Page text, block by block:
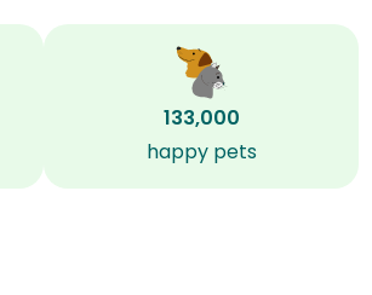
133,000
happy pets